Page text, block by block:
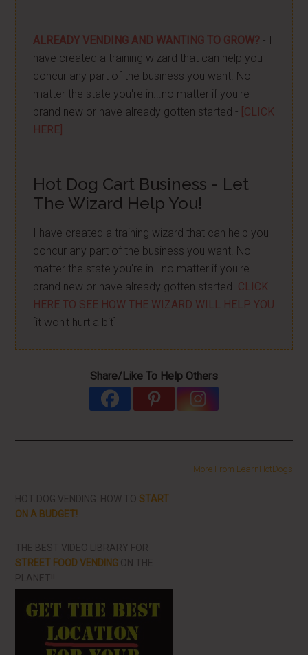
ALREADY VENDING AND WANTING TO GROW? - I
have created a training wizard that can help you
concur any part of the business you want. No
matter the state you're in...no matter if you're
brand new or have already gotten started - [CLICK
HERE]
Hot Dog Cart Business - Let
The Wizard Help You!
I have created a training wizard that can help you
concur any part of the business you want. No
matter the state you're in...no matter if you're
brand new or have already gotten started. CLICK
HERE TO SEE HOW THE WIZARD WILL HELP YOU
[it won't hurt a bit]
Share/Like To Help Others
More From LearnHotDogs
HOT DOG VENDING: HOW TOSTART
ON A BUDGET!
THE BEST VIDEO LIBRARY FOR
STREET FOOD VENDING ON THE
PLANET!!